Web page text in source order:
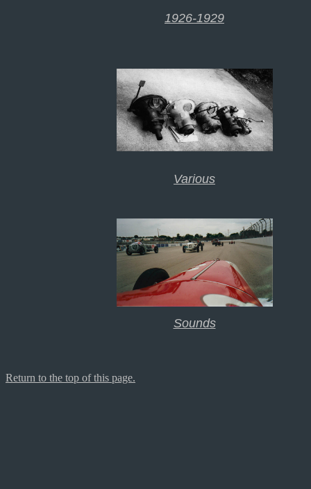
1926-1929
Various
Sounds
Return to the top of this page.